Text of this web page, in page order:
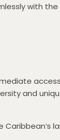
with the
and